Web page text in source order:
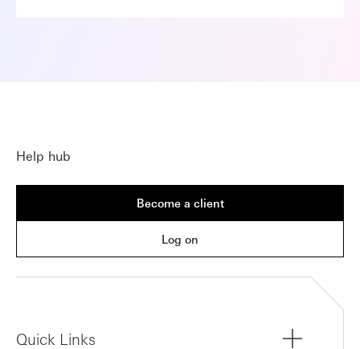
Help hub
Become a client
Log on
Quick Links